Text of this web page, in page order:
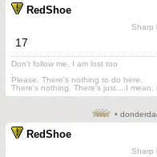
RedShoe
Sharp
17
Don't follow me. I am lost too
Please. There's nothing to do here.
There's nothing. There's just....I mean,
•
RedShoe
Sharp